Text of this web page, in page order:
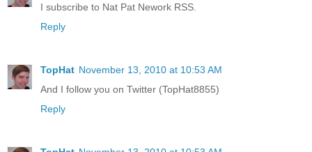
I subscribe to Nat Pat Nework RSS.
Reply
TopHat November 13, 2010 at 10:53 AM
And I follow you on Twitter (TopHat8855)
Reply